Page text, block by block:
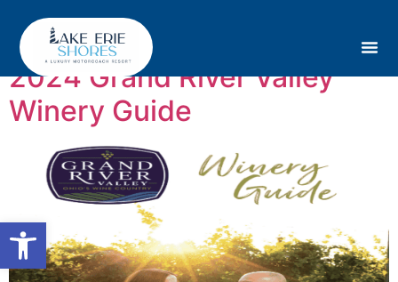
Open toolbar
Tag:Ohio
2024 Grand River Valley
Winery Guide